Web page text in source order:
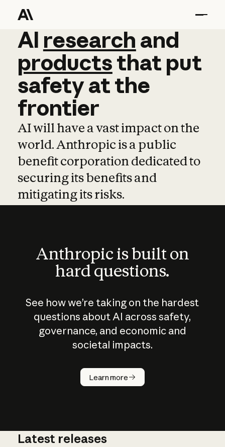
AI research and
AI research and
productsthat put
safetyatthe
frontier
AI will have a vast impact on the
world. Anthropic is a public
benefit corporation dedicated to
securing its benefits and
mitigating its risks.
Anthropic is built on
hard questions.
See how we’re taking on the hardest
questions about AI across safety,
governance, and economic and
societal impacts.
Learn more
How does
AI work?
Latest releases